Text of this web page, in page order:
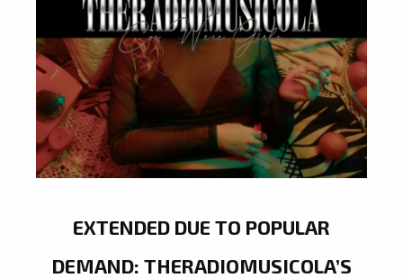
EXTENDED DUE TO POPULAR
DEMAND: THERADIOMUSICOLA’S